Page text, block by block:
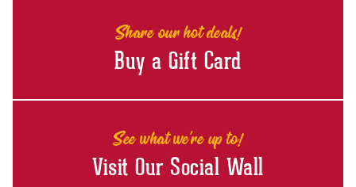
Share our hot deals!
Buy a Gift Card
See what we're up to!
Visit Our Social Wall